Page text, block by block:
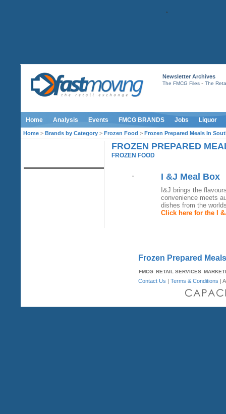
Newsletter Archives
The FMCG Files- The
Home Analysis Events FMCG BRANDS Jobs Liquor
Home > Brands by Category > Frozen Food > Frozen Prepared Meals In
FROZEN PREPARED
FROZEN FOOD
I &J Meal Box
I&J brings the
convenience meets
dishes from the
Click here for the I
Frozen Prepared
FMCG RETAIL SERVICES
Contact Us |Terms & Conditions |